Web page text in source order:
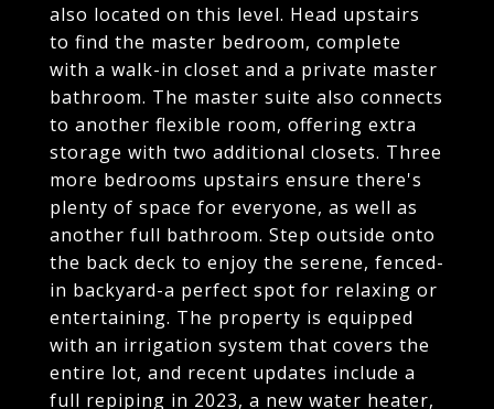
also located on this level. Head upstairs
to find the master bedroom, complete
with a walk-in closet and a private master
bathroom. The master suite also connects
to another flexible room, offering extra
storage with two additional closets. Three
more bedrooms upstairs ensure there's
plenty of space for everyone, as well as
another full bathroom. Step outside onto
the back deck to enjoy the serene, fenced-
in backyard-a perfect spot for relaxing or
entertaining. The property is equipped
with an irrigation system that covers the
entire lot, and recent updates include a
full repiping in 2023, a new water heater,